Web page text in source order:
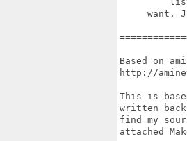
want.
Based on
http://
This is
written
find my
attached